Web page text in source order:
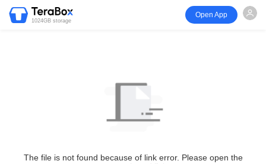
1024GB storage
Open App
The file is not found because of link error. Please open the